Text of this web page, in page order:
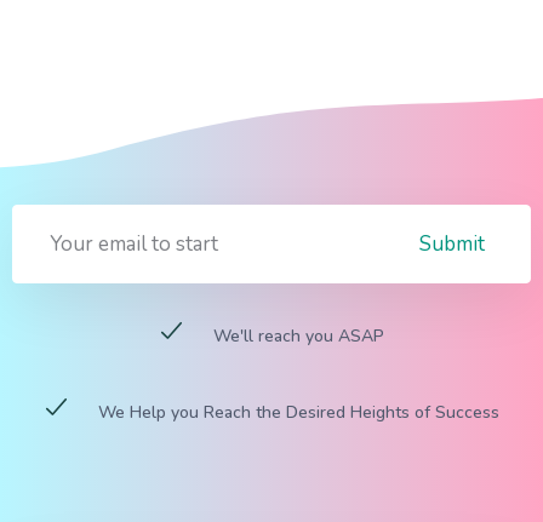
Submit
We'll reach you ASAP
We Help you Reach the Desired Heights of Success